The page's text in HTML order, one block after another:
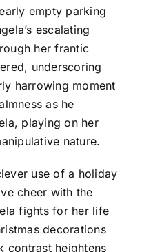
empty parking
escalating
her frantic
underscoring
harrowing moment
as he
playing on her
nature.
use of a holiday
cheer with the
fights for her life
decorations
contrast heightens